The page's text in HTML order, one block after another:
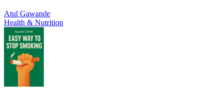
Atul Gawande
Health & Nutrition